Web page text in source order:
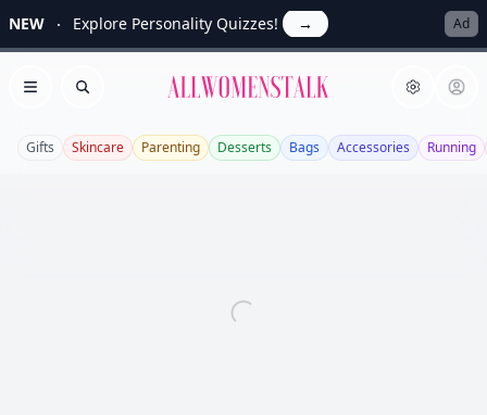
NEW Explore Personality Quizzes! → Ad
Open menu
Search Allwomenstalk
Gifts Skincare Parenting Desserts Bags Accessories Running